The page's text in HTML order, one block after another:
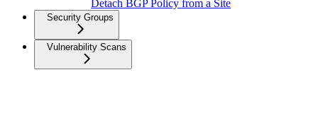
Detach BGP Policy from a Site
Security Groups
Vulnerability Scans